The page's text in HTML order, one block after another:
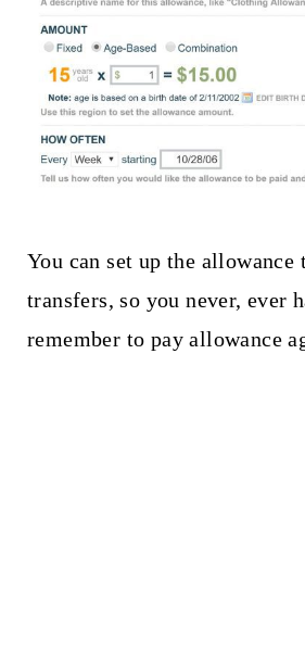
You can set up the allowance
transfers, so you never, ever
remember to pay allowance